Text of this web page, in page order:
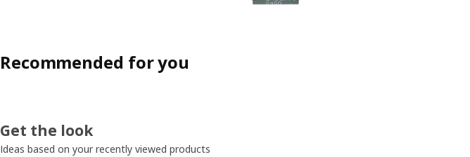
Recommended for you
Get the look
Ideas based on your recently viewed products